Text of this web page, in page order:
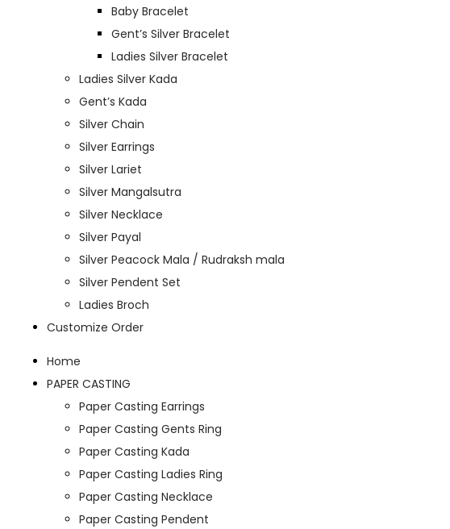
Baby Bracelet
Gent’s Silver Bracelet
Ladies Silver Bracelet
Ladies Silver Kada
Gent’s Kada
Silver Chain
Silver Earrings
Silver Lariet
Silver Mangalsutra
Silver Necklace
Silver Payal
Silver Peacock Mala / Rudraksh mala
Silver Pendent Set
Ladies Broch
Customize Order
Home
PAPER CASTING
Paper Casting Earrings
Paper Casting Gents Ring
Paper Casting Kada
Paper Casting Ladies Ring
Paper Casting Necklace
Paper Casting Pendent